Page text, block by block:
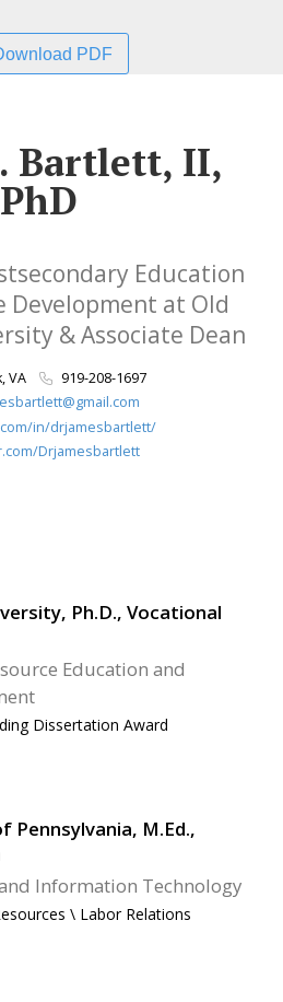
PDF
Bartlett, II,
PhD
Education
Development at Old
& Associate Dean
VA
919-208-1697
in/drjamesbartlett/
Drjamesbartlett
Ph.D., Vocational
Education and
Dissertation Award
Pennsylvania, M.Ed.,
Information Technology
\ Labor Relations